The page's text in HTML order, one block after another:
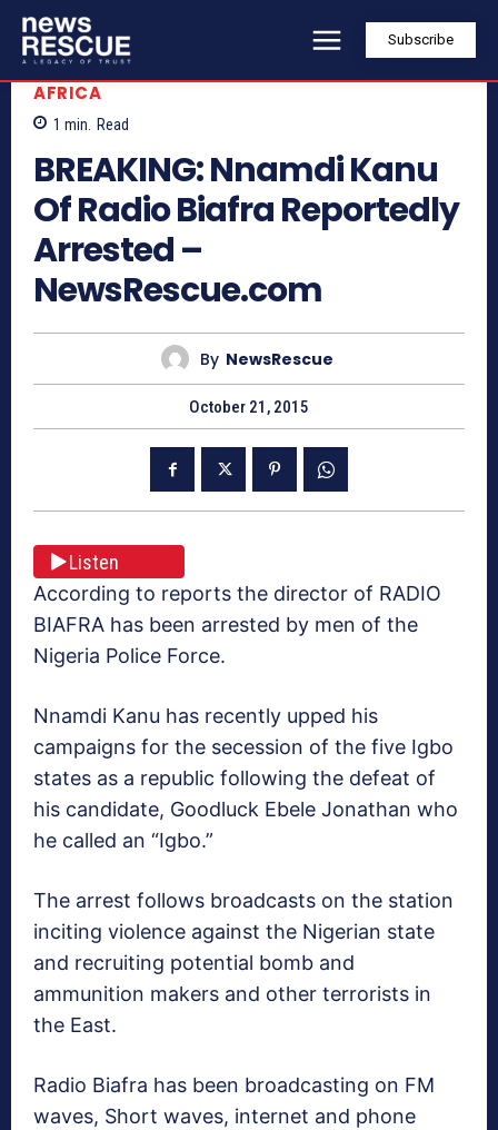
Subscribe
AFRICA
1 min. Read
BREAKING: Nnamdi Kanu
Of Radio Biafra Reportedly
Arrested –
NewsRescue.com
By NewsRescue
October 21, 2015
Listen
According to reports the director of RADIO
BIAFRA has been arrested by men of the
Nigeria Police Force.
Nnamdi Kanu has recently upped his
campaigns for the secession of the five Igbo
states as a republic following the defeat of
his candidate, Goodluck Ebele Jonathan who
he called an “Igbo.”
The arrest follows broadcasts on the station
inciting violence against the Nigerian state
and recruiting potential bomb and
ammunition makers and other terrorists in
the East.
Radio Biafra has been broadcasting on FM
waves, Short waves, internet and phone